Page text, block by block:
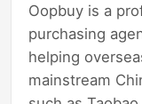
Oopbuy is a
purchasing
helping
mainstream